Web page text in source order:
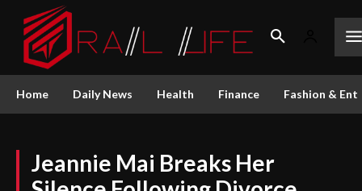
Home Daily News Health Finance Fashion &
Jeannie Mai Breaks Her